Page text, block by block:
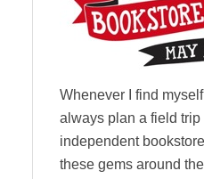
Whenever I find myself
always plan a field trip
independent
these gems around